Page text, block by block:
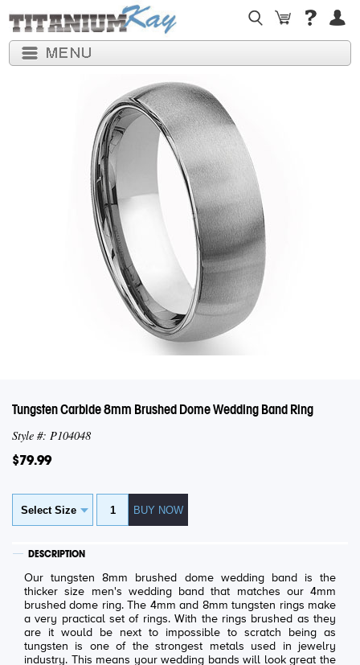
Tungsten Carbide 8mm Brushed Dome Wedding Band Ring
Style #: P104048
$79.99
DESCRIPTION
Our tungsten 8mm brushed dome wedding band is the
thicker size men's wedding band that matches our 4mm
brushed dome ring. The 4mm and 8mm tungsten rings make
a very practical set of rings. With the rings brushed as they
are it would be next to impossible to scratch being as
tungsten is one of the strongest metals used in jewelry
industry. This means your wedding bands will look great the